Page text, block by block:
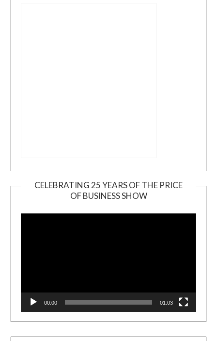
CELEBRATING 25 YEARS OF THE PRICE
OF BUSINESS SHOW
Player
00:00 01:03